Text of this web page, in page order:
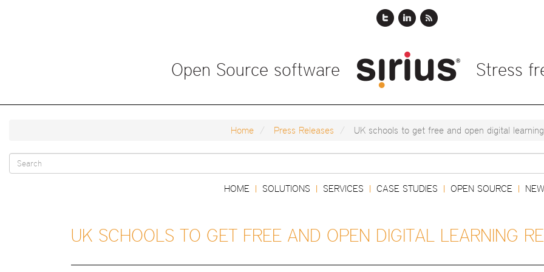
Open Source software Stress
Home Press Releases UK schools to get free and open digital
Search
HOME SOLUTIONS SERVICES CASE STUDIES OPEN SOURCE
UK SCHOOLS TO GET FREE AND OPEN DIGITAL LEARNING